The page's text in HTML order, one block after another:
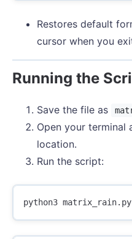
Restores default
cursor when you
Running the
Save the file as
Open your terminal
location.
Run the script: